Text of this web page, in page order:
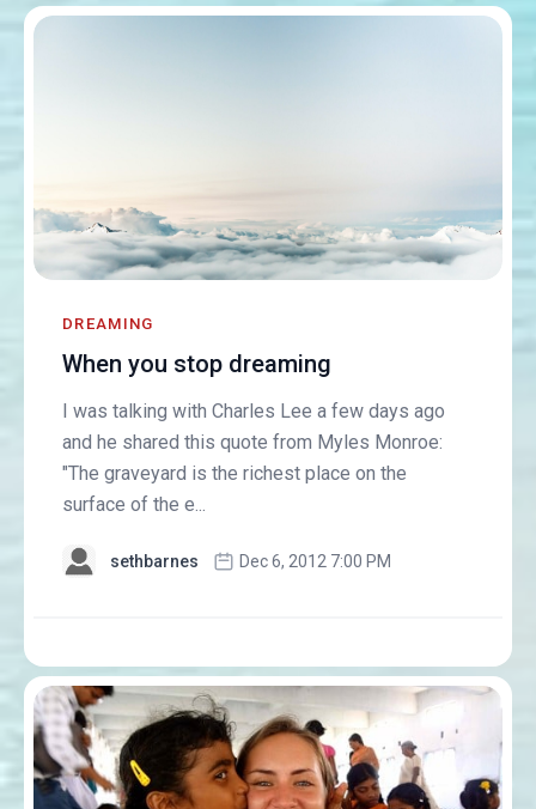
DREAMING
When you stop dreaming
I was talking with Charles Lee a few days ago
and he shared this quote from Myles Monroe:
"The graveyard is the richest place on the
surface of the e...
sethbarnes Dec 6, 2012 7:00 PM